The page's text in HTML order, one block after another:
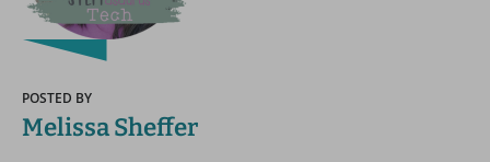
POSTED BY
Melissa Sheffer